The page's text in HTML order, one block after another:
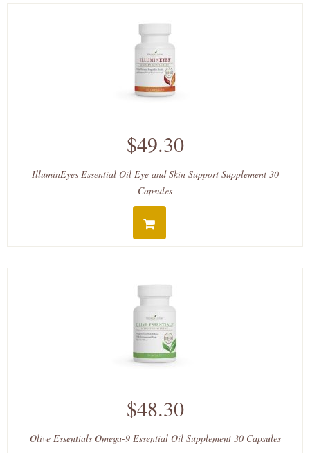
$49.30
IlluminEyes Essential Oil Eye and Skin Support Supplement 30
Capsules
$48.30
Olive Essentials Omega-9 Essential Oil Supplement 30 Capsules